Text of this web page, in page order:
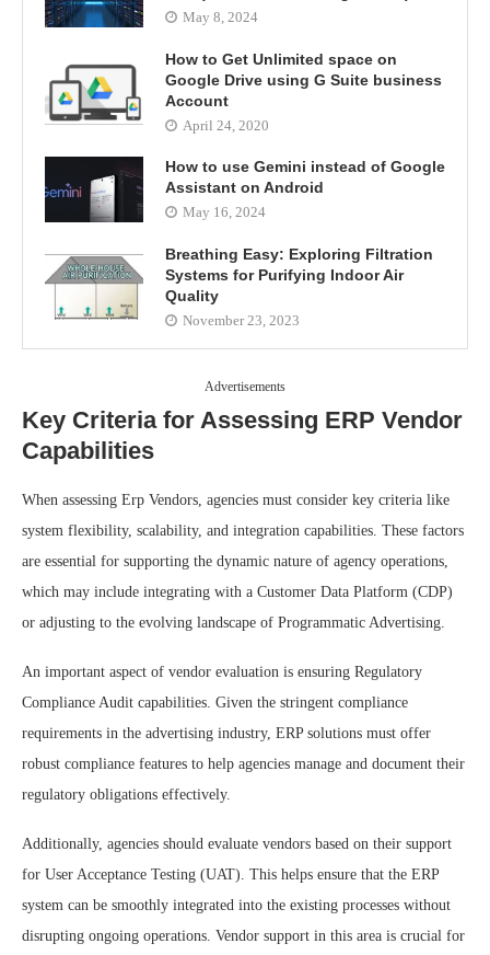
May 8, 2024
How to Get Unlimited space on
Google Drive using G Suite business
Account
April 24, 2020
How to use Gemini instead of Google
Assistant on Android
May 16, 2024
Breathing Easy: Exploring Filtration
Systems for Purifying Indoor Air
Quality
November 23, 2023
Advertisements
Key Criteria for Assessing ERP Vendor
Capabilities
When assessing Erp Vendors, agencies must consider key criteria like
system flexibility, scalability, and integration capabilities. These factors
are essential for supporting the dynamic nature of agency operations,
which may include integrating with a Customer Data Platform (CDP)
or adjusting to the evolving landscape of Programmatic Advertising.
An important aspect of vendor evaluation is ensuring Regulatory
Compliance Audit capabilities. Given the stringent compliance
requirements in the advertising industry, ERP solutions must offer
robust compliance features to help agencies manage and document their
regulatory obligations effectively.
Additionally, agencies should evaluate vendors based on their support
for User Acceptance Testing (UAT). This helps ensure that the ERP
system can be smoothly integrated into the existing processes without
disrupting ongoing operations. Vendor support in this area is crucial for